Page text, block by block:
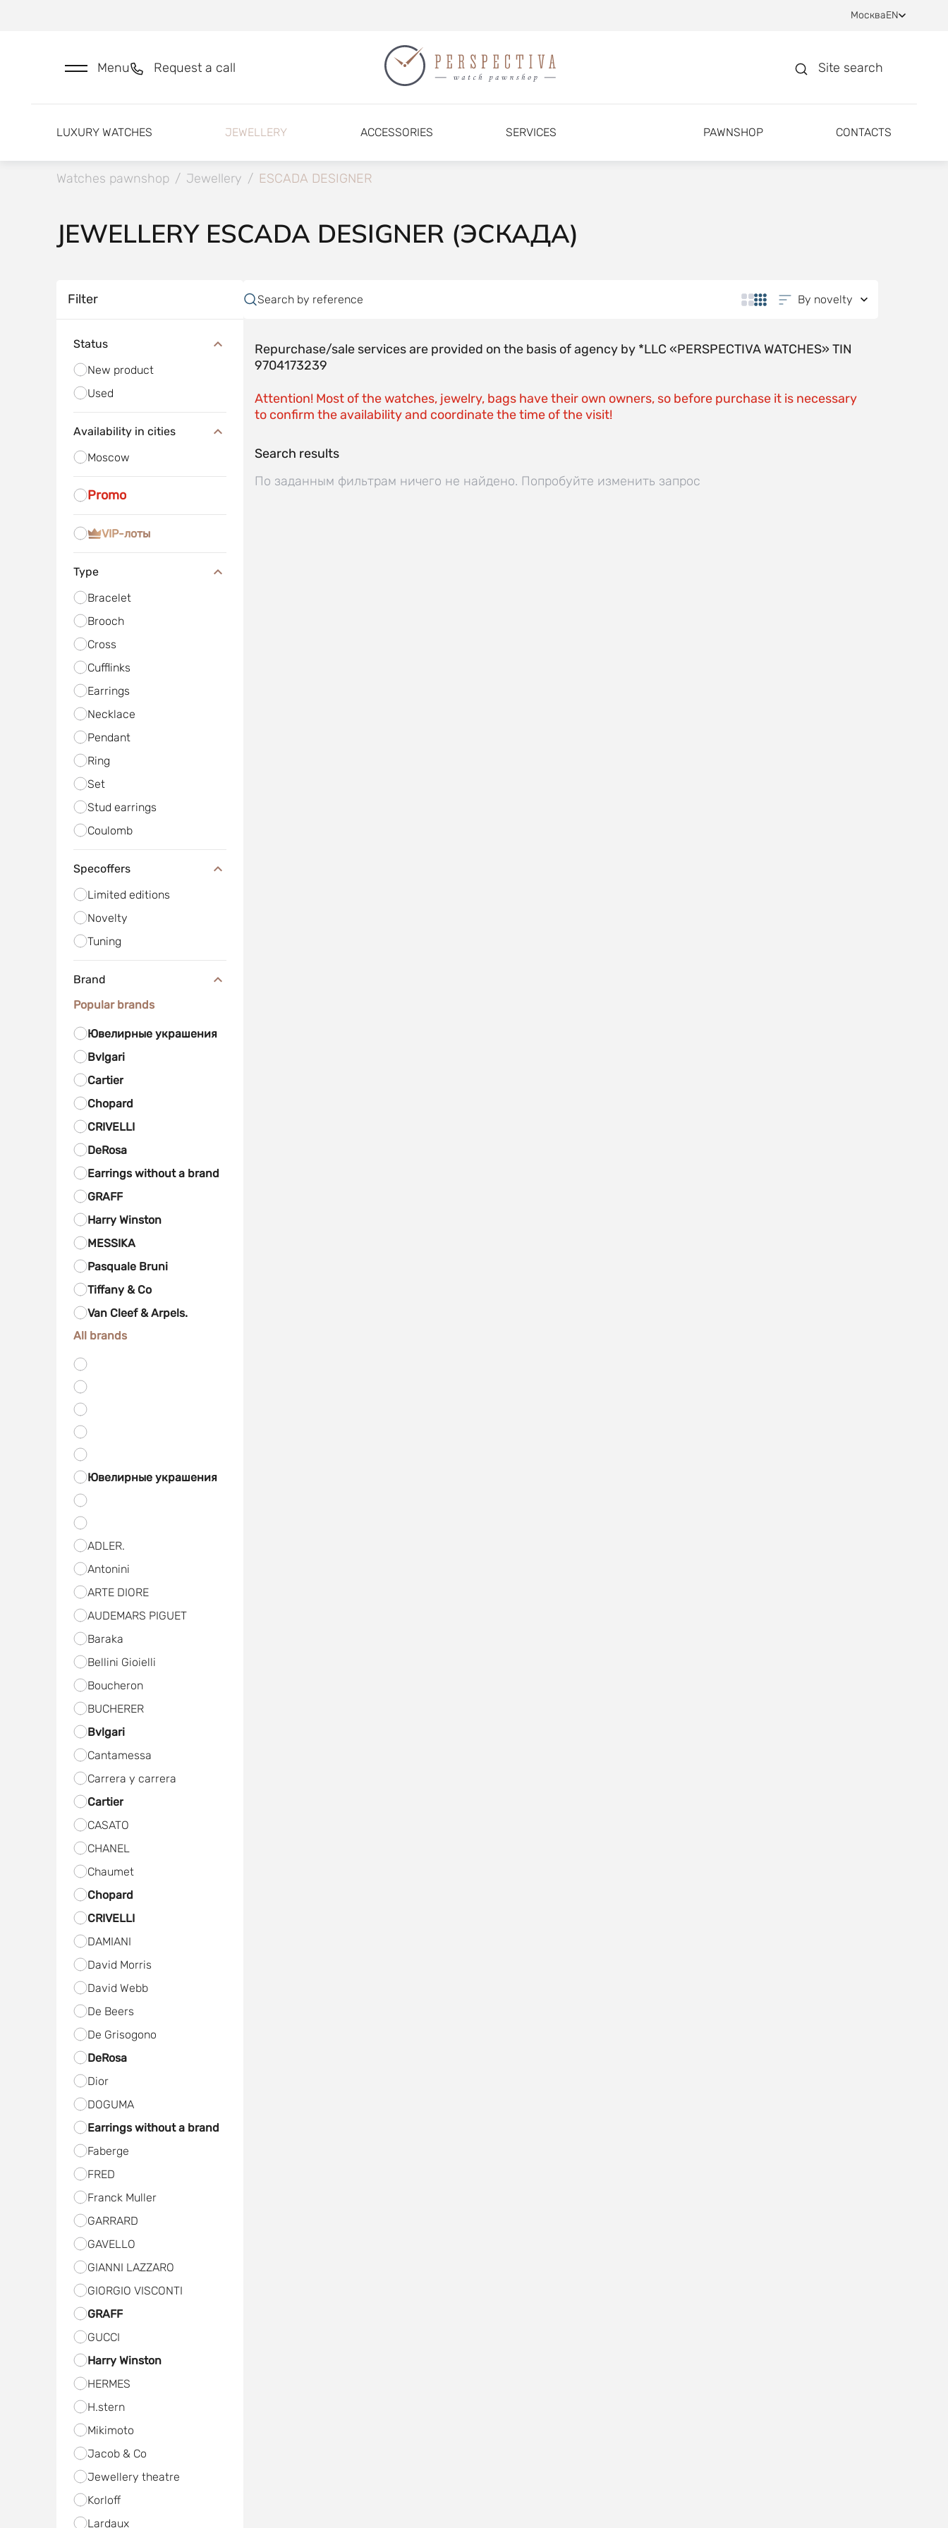
МоскваEN
Menu Request a call Site search
LUXURY WATCHES JEWELLERY ACCESSORIES SERVICES PAWNSHOP CONTACTS
Watches pawnshop / Jewellery / ESCADA DESIGNER
JEWELLERY ESCADA DESIGNER (ЭСКАДА)
Filter
Status
New product
Used
Availability in cities
Moscow
Promo
VIP-лоты
Type
Bracelet
Brooch
Cross
Cufflinks
Earrings
Necklace
Pendant
Ring
Set
Stud earrings
Сoulomb
Specoffers
Limited editions
Novelty
Tuning
Brand
Popular brands
Ювелирные украшения
Bvlgari
Cartier
Chopard
CRIVELLI
DeRosa
Earrings without a brand
GRAFF
Harry Winston
MESSIKA
Pasquale Bruni
Tiffany & Co
Van Cleef & Arpels.
All brands
Ювелирные украшения
ADLER.
Antonini
ARTE DIORE
AUDEMARS PIGUET
Baraka
Bellini Gioielli
Boucheron
BUCHERER
Bvlgari
Cantamessa
Carrera y carrera
Cartier
CASATO
CHANEL
Chaumet
Chopard
CRIVELLI
DAMIANI
David Morris
David Webb
De Beers
De Grisogono
DeRosa
Dior
DOGUMA
Earrings without a brand
Faberge
FRED
Frаnck Muller
GARRARD
GAVELLO
GIANNI LAZZARO
GIORGIO VISCONTI
GRAFF
GUCCI
Harry Winston
HERMES
H.stern
Мikimoto
Jacob & Co
Jewellery theatre
Kоrloff
Lardaux
Search by reference By novelty
Repurchase/sale services are provided on the basis of agency by *LLC «PERSPECTIVA WATCHES» TIN
9704173239
Attention! Most of the watches, jewelry, bags have their own owners, so before purchase it is necessary
to confirm the availability and coordinate the time of the visit!
Search results
По заданным фильтрам ничего не найдено. Попробуйте изменить запрос